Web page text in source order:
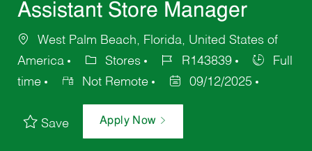
Assistant Store Manager
West Palm Beach, Florida, United States of
America
Stores R143839
Full
time
Not Remote 09/12/2025
Save Apply Now